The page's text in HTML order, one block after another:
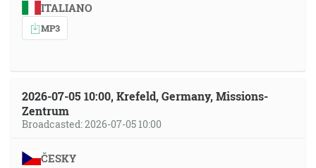
ITALIANO
MP3
2026-07-05 10:00, Krefeld, Germany, Missions-
Zentrum
Broadcasted: 2026-07-05 10:00
ČESKY